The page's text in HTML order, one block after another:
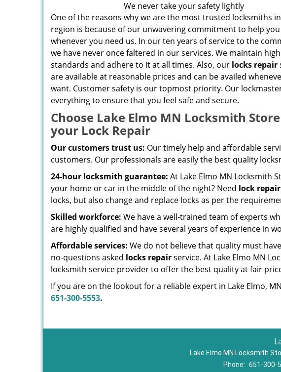
We never take your safety lightly
One of the reasons why we are the most trusted locksmiths
region is because of our unwavering commitment to help you
whenever you need us. In our ten years of service to the
we have never once faltered in our services. We maintain
standards and adhere to it at all times. Also, our locks repair
are available at reasonable prices and can be availed
want. Customer safety is our topmost priority. Our
everything to ensure that you feel safe and secure.
Choose Lake Elmo MN Locksmith
your Lock Repair
Our customers trust us: Our timely help and affordable
customers. Our professionals are easily the best quality
24-hour locksmith guarantee: At Lake Elmo MN Locksmith
your home or car in the middle of the night? Need lock repair
locks, but also change and replace locks as per the
Skilled workforce: We have a well-trained team of experts
are highly qualified and have several years of experience in
Affordable services: We do not believe that quality must
no-questions asked locks repairservice. At Lake Elmo MN
locksmith service provider to offer the best quality at fair
If you are on the lookout for a reliable expert in Lake Elmo,
651-300-5553.
Lake Elmo MN Locksmith
Phone: 651-300-